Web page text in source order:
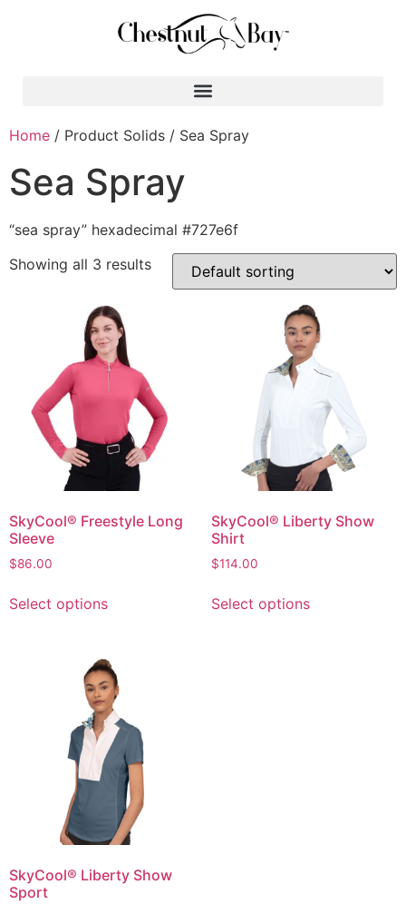
Home / Product Solids / Sea Spray
Sea Spray
“sea spray” hexadecimal #727e6f
Showing all 3 results
SkyCool® Freestyle Long
Sleeve
$86.00
Select options
SkyCool® Liberty Show
Shirt
$114.00
Select options
SkyCool® Liberty Show
Sport